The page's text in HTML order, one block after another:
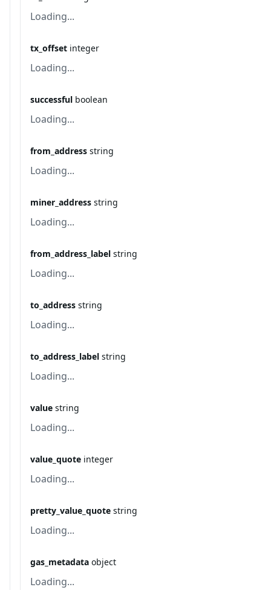
Loading...
tx_offset integer
Loading...
successful boolean
Loading...
from_address string
Loading...
miner_address string
Loading...
from_address_label string
Loading...
to_address string
Loading...
to_address_label string
Loading...
value string
Loading...
value_quote integer
Loading...
pretty_value_quote string
Loading...
gas_metadata object
Loading...